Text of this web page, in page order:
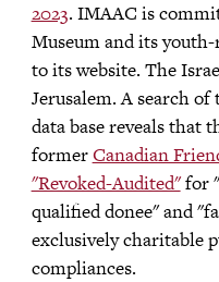
2023. IMAAC is
Museum and its
to its website. The
Jerusalem. A search
data base reveals that
formerCanadian
"Revoked-Audited"for
qualified donee" and
exclusively charitable
compliances.